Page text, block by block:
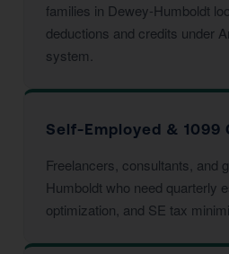
families in Dewey-Humboldt
deductions and credits under
system.
Self-Employed & 1099
Freelancers, consultants, and
Humboldt who need quarterly
optimization, and SE tax